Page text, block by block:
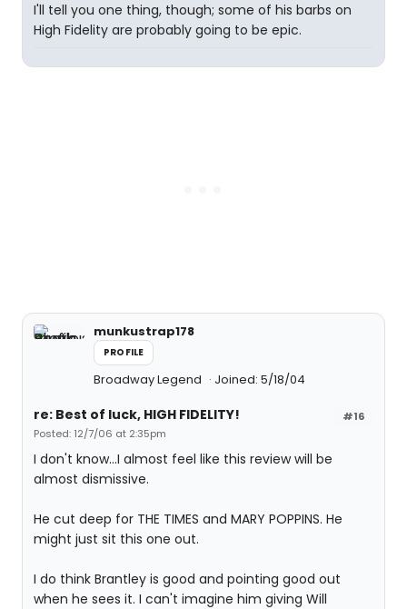
I'll tell you one thing, though; some of his barbs on
High Fidelity are probably going to be epic.
munkustrap178
PROFILE
Broadway Legend Joined: 5/18/04
#16
re: Best of luck, HIGH FIDELITY!
Posted: 12/7/06 at 2:35pm
I don't know...I almost feel like this review will be
almost dismissive.
He cut deep for THE TIMES and MARY POPPINS. He
might just sit this one out.
I do think Brantley is good and pointing good out
when he sees it. I can't imagine him giving Will